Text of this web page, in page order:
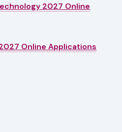
2027 Online
Online Applications